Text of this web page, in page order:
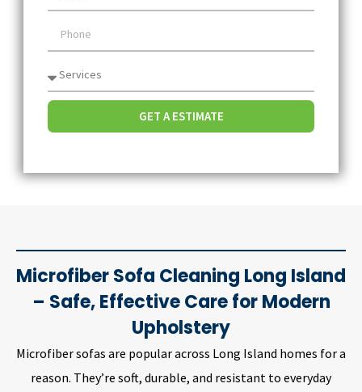
GET A ESTIMATE
Microfiber Sofa Cleaning Long Island
– Safe, Effective Care for Modern
Upholstery
Microfiber sofas are popular across Long Island homes for a
reason. They’re soft, durable, and resistant to everyday